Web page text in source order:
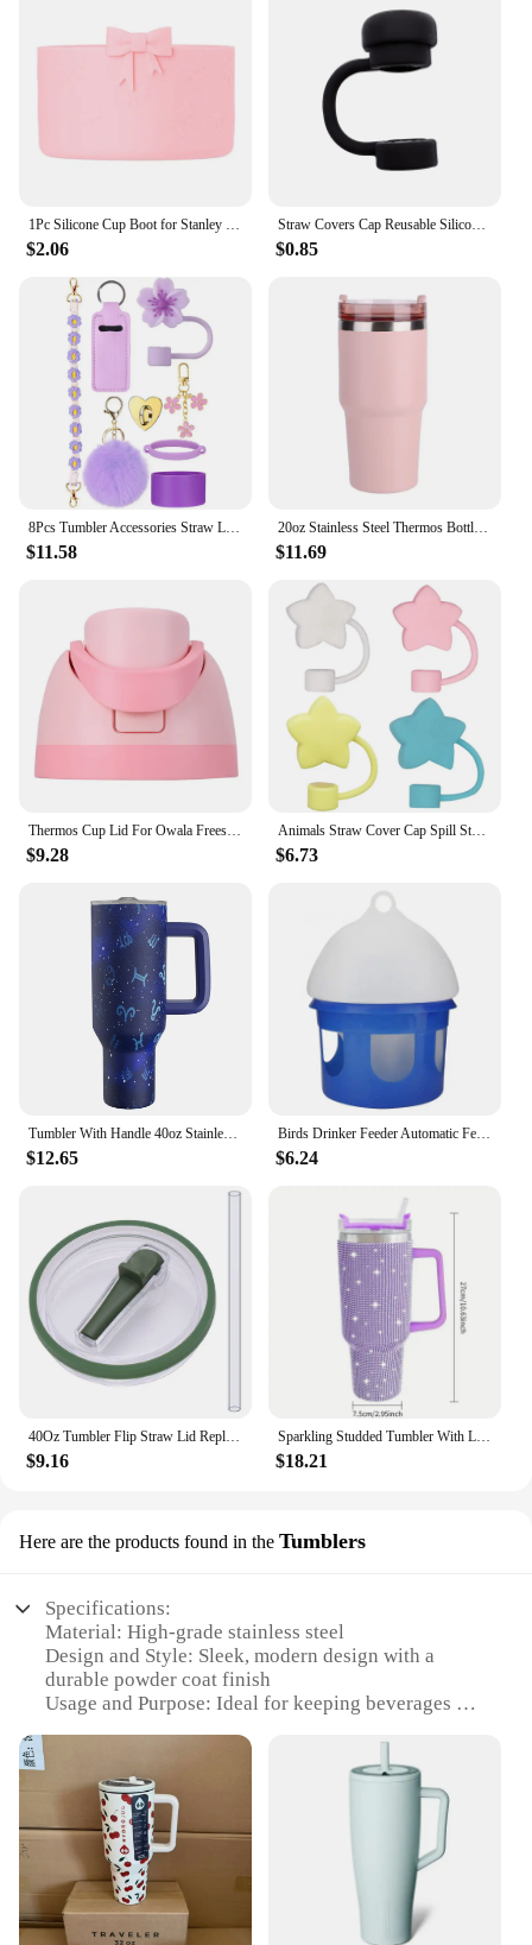
1Pc Silicone Cup Boot for Stanley 40oz Tumbler Water Bottle Protective Bottom Sleeves 12-40oz Cup Accessories Silicone Cover
$2.06
Straw Covers Cap Reusable Silicone Straw Toppers Compatible with Stanley Cup Spill Leak Stopper Splash Dust Proof Straws Cover
$0.85
8Pcs Tumbler Accessories Straw Lid Cap Bottle Boot Handle Strap Keychain Lipstick Pouch For Stanley 40 Oz Tumbler Cup Decoration
$11.58
20oz Stainless Steel Thermos Bottle With Straw Water Bottle Thermo Coffee Mug Car Thermos Mug Travel Vacuum
$11.69
Thermos Cup Lid For Owala Freesip 16/24/32/40oz Cover One Button Water Bottle Top Lid No Leakage Fitness Sports Straw Cup Lid
$9.28
Animals Straw Cover Cap Spill Stopper 10mm Silicone Straw Toppers For Stanley Cup Accessories Water Bottle Dust-Proof Straw Tips
$6.73
Tumbler With Handle 40oz Stainless Steel vacuum flasks Insulated Tumbler with Lid and Straw for Water Iced Tea Coffee Smoothie
$12.65
Birds Drinker Feeder Automatic Feeder Water Dispenser Containers Water Cup Box Pet Brids Feeding For
$6.24
40Oz Tumbler Flip Straw Lid Replacement Spill Proof Reusable Tumbler Cover Splash Resistant Reusable Straw Cap for Stanley 40oz
$9.16
Sparkling Studded Tumbler With Lid, 40oz Stainless Steel Insulated Water Bottle With Handle, Portable Drinking Cups, For Car
$18.21
Here are the products found in the Tumblers
Specifications:
Material: High-grade stainless steel
Design and Style: Sleek, modern design with a
durable powder coat finish
Usage and Purpose: Ideal for keeping beverages hot
Performance and Property: Double-wall vacuum
insulation for superior temperature retention
Shape or Size or Weight or Quantity: Available in
various sizes, including 20oz and 30oz options
Parts and Accessories: Includes a splash-proof lid
with a straw slot for easy sipping
Features: